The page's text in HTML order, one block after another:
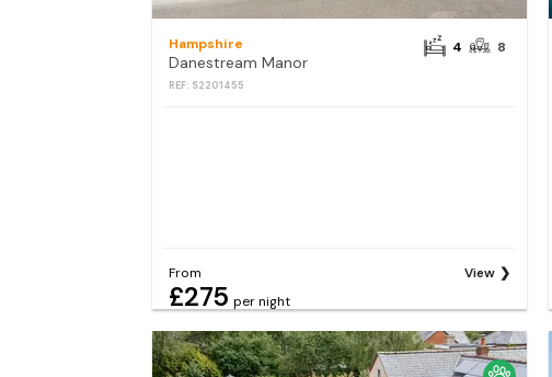
Hampshire
Danestream Manor
REF: S2201455
4 8
From
£275 per night
View